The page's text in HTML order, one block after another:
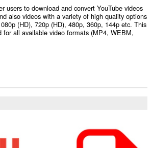
users to download and convert YouTube videos
also videos with a variety of high quality options
(HD), 720p (HD), 480p, 360p, 144p etc. This
for all available video formats (MP4, WEBM,